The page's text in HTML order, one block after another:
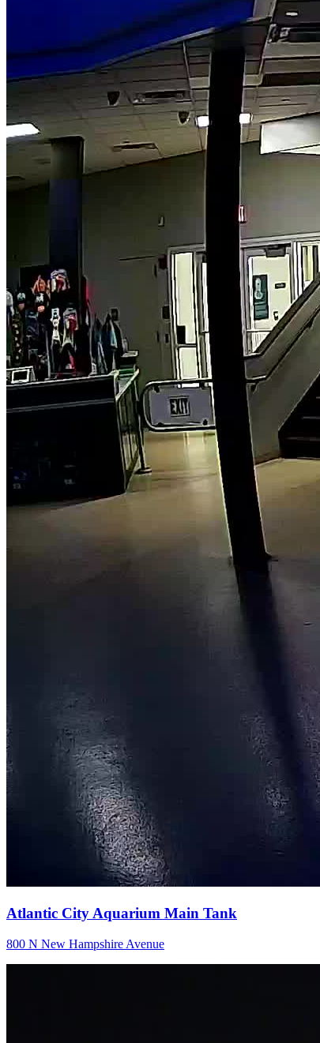
Atlantic City Aquarium Main Tank
800 N New Hampshire Avenue